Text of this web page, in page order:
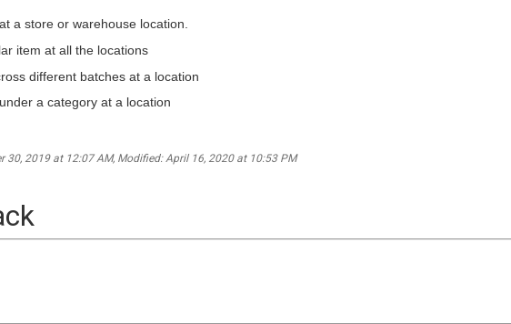
a store or warehouse location.
item at all the locations
different batches at a location
a category at a location
30, 2019 at 12:07 AM, Modified: April 16, 2020 at 10:53 PM